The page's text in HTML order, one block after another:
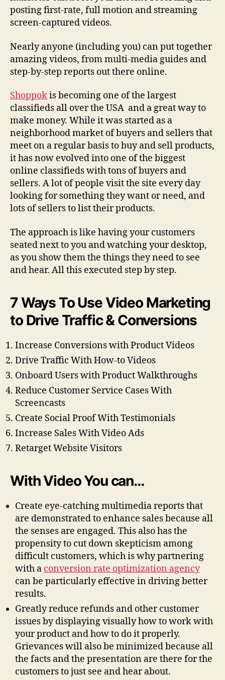
posting first-rate, full motion and streaming
screen-captured videos.
Nearly anyone (including you) can put together
amazing videos, from multi-media guides and
step-by-step reports out there online.
Shoppokis becoming one of the largest
classifieds all over the USA and a great way to
make money. While it was started as a
neighborhood market of buyers and sellers that
meet on a regular basis to buy and sell products,
it has now evolved into one of the biggest
online classifieds with tons of buyers and
sellers. A lot of people visit the site every day
looking for something they want or need, and
lots of sellers to list their products.
The approach is like having your customers
seated next to you and watching your desktop,
as you show them the things they need to see
and hear. All this executed step by step.
7 Ways To Use Video Marketing
to Drive Traffic & Conversions
Increase Conversions with Product Videos
Drive Traffic With How-to Videos
Onboard Users with Product Walkthroughs
Reduce Customer Service Cases With
Screencasts
Create Social Proof With Testimonials
Increase Sales With Video Ads
Retarget Website Visitors
With Video You can…
Create eye-catching multimedia reports that
are demonstrated to enhance sales because all
the senses are engaged. This also has the
propensity to cut down skepticism among
difficult customers, which is why partnering
with a conversion rate optimization agency
can be particularly effective in driving better
results.
Greatly reduce refunds and other customer
issues by displaying visually how to work with
your product and how to do it properly.
Grievances will also be minimized because all
the facts and the presentation are there for the
customers to just see and hear about.